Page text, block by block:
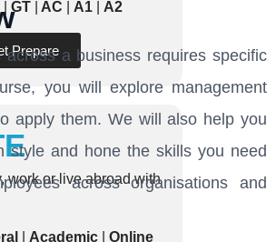
GT AC A1 A2
Prepare
work or live abroad with
Academic Online
across a business requires specific
you will explore management
apply them. We will also help you
style and hone the skills you need
across organisations and